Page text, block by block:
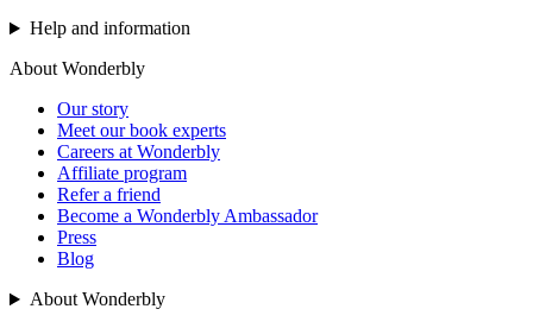
Help and information
About Wonderbly
Our story
Meet our book experts
Careers at Wonderbly
Affiliate program
Refer a friend
Become a Wonderbly Ambassador
Press
Blog
About Wonderbly